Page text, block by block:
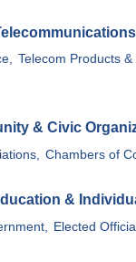
Telecom Products &
& Civic
Chambers of
&
Elected